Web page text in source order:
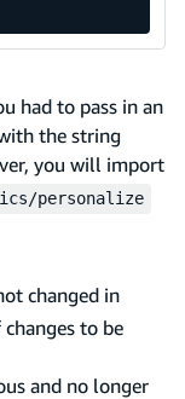
had to pass in an
the string
you will import
personalize
changed in
to be
and no longer